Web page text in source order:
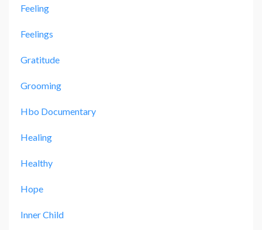
Feeling
Feelings
Gratitude
Grooming
Hbo Documentary
Healing
Healthy
Hope
Inner Child